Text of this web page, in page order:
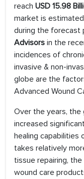
reach USD 15.98
market is
during the forecast
Advisors in the
incidences of
invasive & non-
globe are the
Advanced Wound
Over the years, the
increased
healing capabilities
takes relatively
tissue repairing,
wound care